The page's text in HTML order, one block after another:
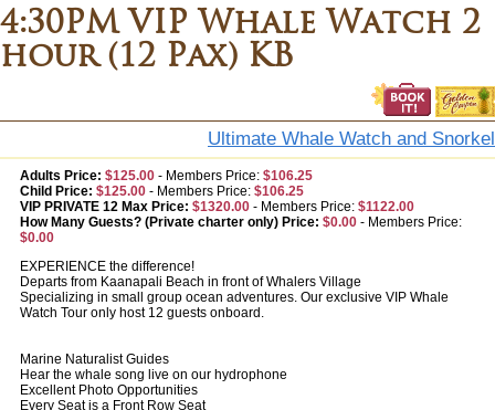
4:30PM VIP Whale Watch 2
hour (12 Pax) KB
Ultimate Whale Watch and Snorkel
Adults Price: $125.00 - Members Price: $106.25
Child Price: $125.00 - Members Price: $106.25
VIP PRIVATE 12 Max Price: $1320.00 - Members Price: $1122.00
How Many Guests? (Private charter only) Price: $0.00 - Members Price:
$0.00
EXPERIENCE the difference!
Departs from Kaanapali Beach in front of Whalers Village
Specializing in small group ocean adventures. Our exclusive VIP Whale
Watch Tour only host 12 guests onboard.
Marine Naturalist Guides
Hear the whale song live on our hydrophone
Excellent Photo Opportunities
Every Seat is a Front Row Seat